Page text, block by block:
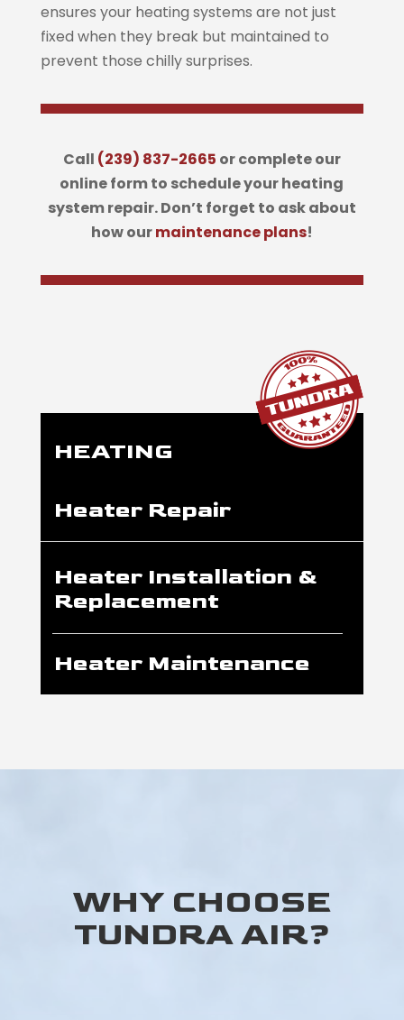
ensures your heating systems are not just
fixed when they break but maintained to
prevent those chilly surprises.
Call (239) 837-2665 or complete our
online form to schedule your heating
system repair. Don’t forget to ask about
how ourmaintenance plans!
HEATING
Heater Repair
Heater Installation &
Replacement
Heater Maintenance
WHY CHOOSE
TUNDRA AIR?